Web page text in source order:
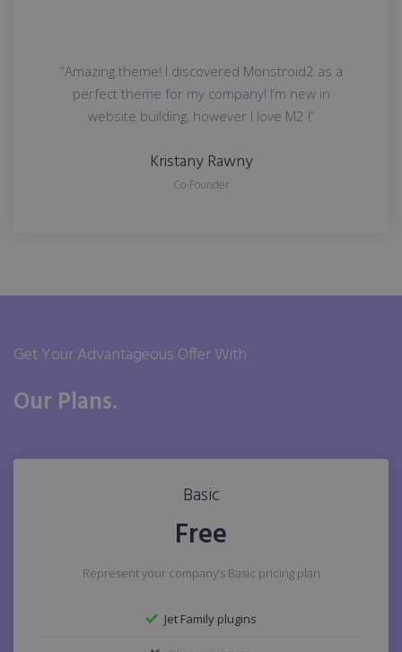
“Amazing theme! I discovered Monstroid2 as a
perfect theme for my company! I’m new in
website building, however I love M2 !”
Kristany Rawny
Co-Founder
Get Your Advantageous Offer With
Our Plans.
Basic
Free
Represent your company’s Basic pricing plan
Jet Family plugins